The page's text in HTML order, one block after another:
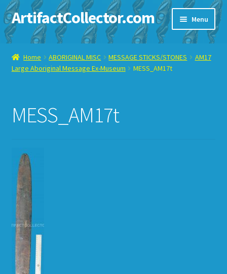
Skip
to
navigation
Skip
to
content
ArtifactCollector.com Menu
Home
ABOUT ME
CONTACT ME
DISPLAY CASE
E-BAY ITEMS
E-MAIL ME
HOW TO ORDER
SHOPPING CART
Home ABORIGINAL MISC MESSAGE STICKS/STONES
AM17
Large Aboriginal Message Ex-Museum
MESS_AM17t
MESS_AM17t